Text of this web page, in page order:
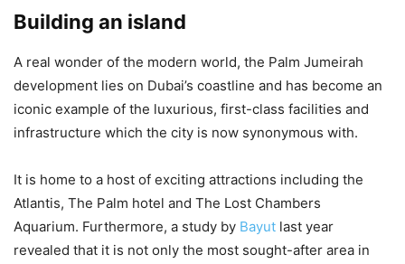
Building an island
A real wonder of the modern world, the Palm Jumeirah
development lies on Dubai’s coastline and has become an
iconic example of the luxurious, first-class facilities and
infrastructure which the city is now synonymous with.
It is home to a host of exciting attractions including the
Atlantis, The Palm hotel and The Lost Chambers
Aquarium. Furthermore, a study by Bayut last year
revealed that it is not only the most sought-after area in